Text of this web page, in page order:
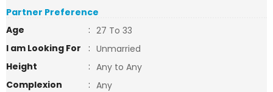
Partner Preference
Age
: 27 To 33
I am Looking For
: Unmarried
Height
: Any to Any
Complexion
: Any